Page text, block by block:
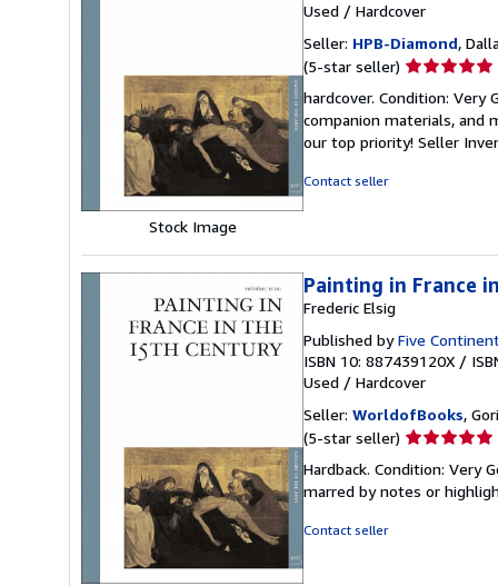
Stock Image
Used / Hardcover
Seller: HPB-Diamond,
(5-star seller) Seller
5
out
of
hardcover. Condition: Very
companion materials, and
our top priority! Seller
Contact seller
Painting in France
Frederic Elsig
Published byFive
ISBN 10: 887439120X /
Used / Hardcover
Seller: WorldofBooks,
(5-star seller) Seller
5
out
Hardback. Condition: Very
marred by notes or
Contact seller